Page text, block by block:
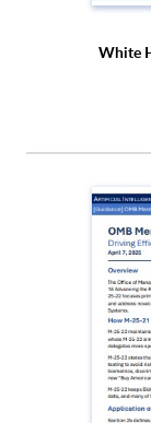
White